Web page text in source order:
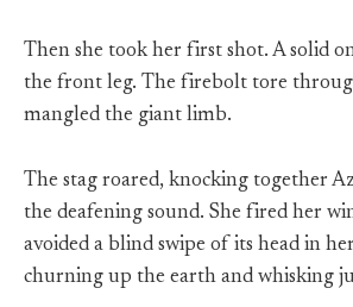
Then she took her first shot. A solid
the front leg. The firebolt tore
mangled the giant limb.
The stag roared, knocking together
the deafening sound. She fired her
avoided a blind swipe of its head in
churning up the earth and whisking